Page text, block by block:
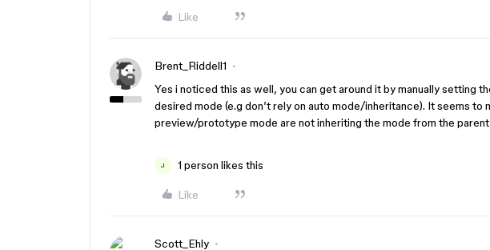
Like
Brent_Riddell1
Yes i noticed this as well, you can get around it by manually setting
desired mode (e.g don’t rely on auto mode/inheritance). It seems to
preview/prototype mode are not inheriting the mode from the
J 1 person likes this
Like
Scott_Ehly